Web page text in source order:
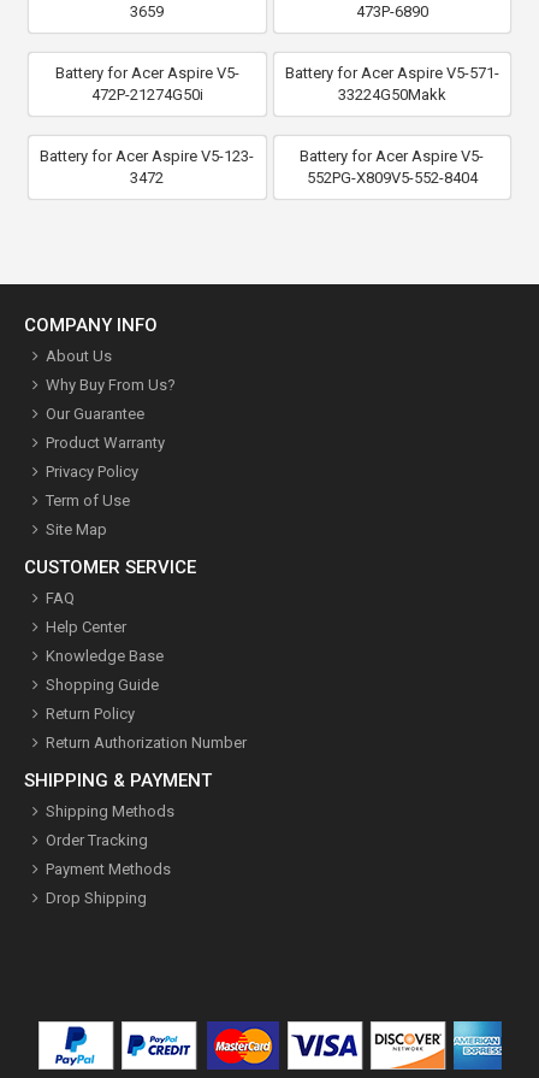
3659
473P-6890
Battery for Acer Aspire V5-
472P-21274G50i
Battery for Acer Aspire V5-571-
33224G50Makk
Battery for Acer Aspire V5-123-
3472
Battery for Acer Aspire V5-
552PG-X809V5-552-8404
COMPANY INFO
About Us
Why Buy From Us?
Our Guarantee
Product Warranty
Privacy Policy
Term of Use
Site Map
CUSTOMER SERVICE
FAQ
Help Center
Knowledge Base
Shopping Guide
Return Policy
Return Authorization Number
SHIPPING & PAYMENT
Shipping Methods
Order Tracking
Payment Methods
Drop Shipping